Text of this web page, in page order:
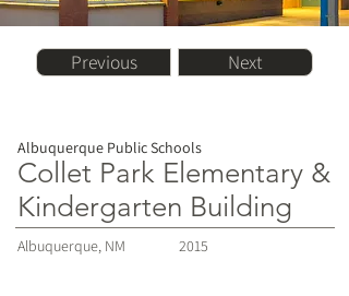
Previous Next
Albuquerque Public Schools
Collet Park Elementary &
Kindergarten Building
Albuquerque, NM 2015